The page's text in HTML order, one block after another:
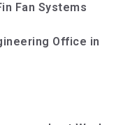
Fan Systems
Office in